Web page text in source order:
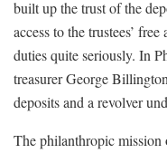
built up the trust of the
access to the trustees’
duties quite seriously. In
treasurer George
deposits and a revolver
The philanthropic mission